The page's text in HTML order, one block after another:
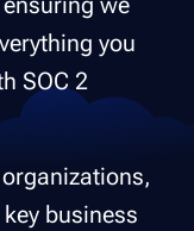
you
SOC 2
business